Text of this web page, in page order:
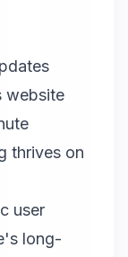
website
thrives on
user
long-